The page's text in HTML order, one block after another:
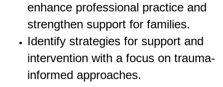
enhance professional practice and
strengthen support for families.
Identify strategies for support and
intervention with a focus on trauma-
informed approaches.